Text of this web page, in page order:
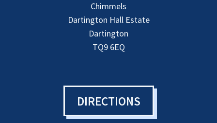
Chimmels
Dartington Hall Estate
Dartington
TQ9 6EQ
DIRECTIONS